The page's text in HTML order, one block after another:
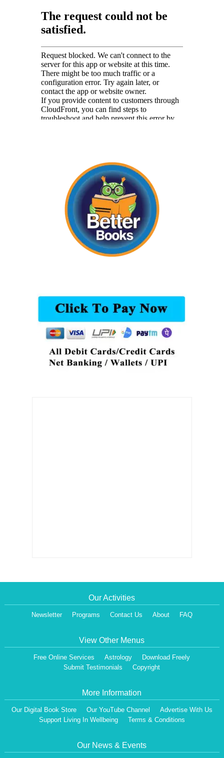
Our Activities
Newsletter Programs Contact Us About FAQ
View Other Menus
Free Online Services Astrology
Download Freely
Submit Testimonials
Copyright
More Information
Our Digital Book Store Our YouTube Channel
Advertise With Us
Support Living In Wellbeing
Terms & Conditions
Our News & Events